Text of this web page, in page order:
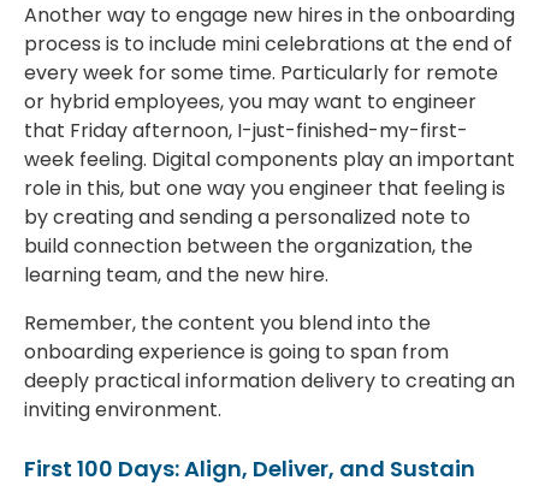
Another way to engage new hires in the onboarding
process is to include mini celebrations at the end of
every week for some time. Particularly for remote
or hybrid employees, you may want to engineer
that Friday afternoon, I-just-finished-my-first-
week feeling. Digital components play an important
role in this, but one way you engineer that feeling is
by creating and sending a personalized note to
build connection between the organization, the
learning team, and the new hire.
Remember, the content you blend into the
onboarding experience is going to span from
deeply practical information delivery to creating an
inviting environment.
First 100 Days: Align, Deliver, and Sustain